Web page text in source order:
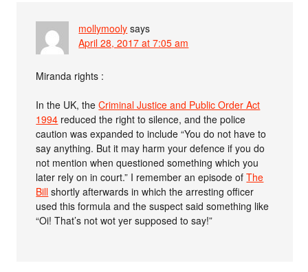
mollymooly says
April 28, 2017 at 7:05 am
Miranda rights :
In the UK, theCriminal Justice and Public Order Act
1994 reduced the right to silence, and the police
caution was expanded to include “You do not have to
say anything. But it may harm your defence if you do
not mention when questioned something which you
later rely on in court.” I remember an episode ofThe
Bill shortly afterwards in which the arresting officer
used this formula and the suspect said something like
“Oi! That’s not wot yer supposed to say!”